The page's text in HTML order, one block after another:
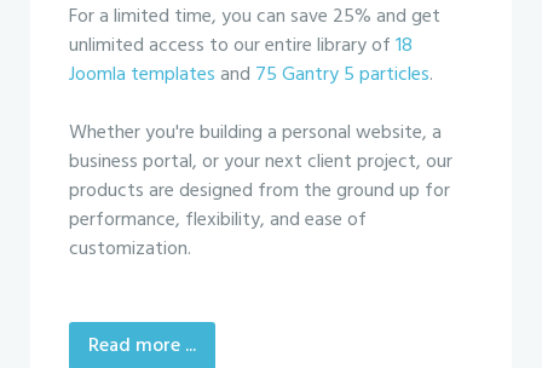
For a limited time, you can save 25% and get
unlimited access to our entire library of18
Joomla templatesand 75 Gantry 5 particles.
Whether you're building a personal website, a
business portal, or your next client project, our
products are designed from the ground up for
performance, flexibility, and ease of
customization.
Read more ...